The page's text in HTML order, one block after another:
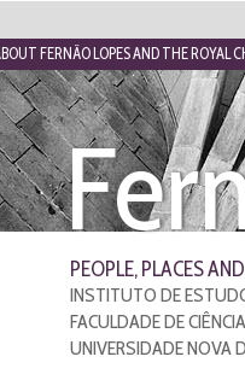
PEOPLE, PLACES
INSTITUTO DE
FACULDADE DE
UNIVERSIDADE NOVA
FERNÃO LOPES AND THE ROYAL